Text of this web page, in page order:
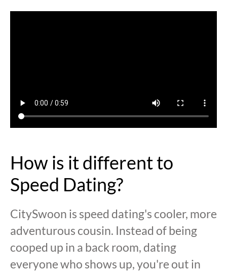
How is it different to
Speed Dating?
CitySwoon is speed dating's cooler, more
adventurous cousin. Instead of being
cooped up in a back room, dating
everyone who shows up, you're out in